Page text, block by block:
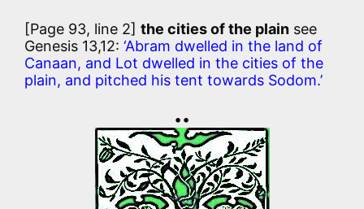
[Page 93, line 2] the cities of the plain see
Genesis 13,12: ‘Abram dwelled in the land of
Canaan, and Lot dwelled in the cities of the
plain, and pitched his tent towards Sodom.’
••